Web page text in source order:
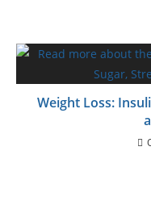
Weight Loss: